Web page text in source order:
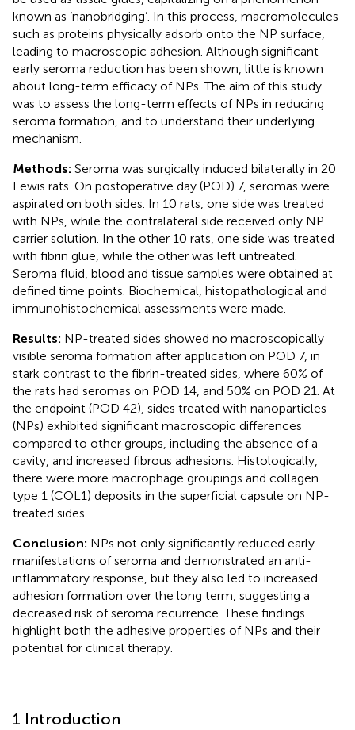
known as ‘nanobridging’. In this process, macromolecules
such as proteins physically adsorb onto the NP surface,
leading to macroscopic adhesion. Although significant
early seroma reduction has been shown, little is known
about long-term efficacy of NPs. The aim of this study
was to assess the long-term effects of NPs in reducing
seroma formation, and to understand their underlying
mechanism.
Methods: Seroma was surgically induced bilaterally in 20
Lewis rats. On postoperative day (POD) 7, seromas were
aspirated on both sides. In 10 rats, one side was treated
with NPs, while the contralateral side received only NP
carrier solution. In the other 10 rats, one side was treated
with fibrin glue, while the other was left untreated.
Seroma fluid, blood and tissue samples were obtained at
defined time points. Biochemical, histopathological and
immunohistochemical assessments were made.
Results: NP-treated sides showed no macroscopically
visible seroma formation after application on POD 7, in
stark contrast to the fibrin-treated sides, where 60% of
the rats had seromas on POD 14, and 50% on POD 21. At
the endpoint (POD 42), sides treated with nanoparticles
(NPs) exhibited significant macroscopic differences
compared to other groups, including the absence of a
cavity, and increased fibrous adhesions. Histologically,
there were more macrophage groupings and collagen
type 1 (COL1) deposits in the superficial capsule on NP-
treated sides.
Conclusion: NPs not only significantly reduced early
manifestations of seroma and demonstrated an anti-
inflammatory response, but they also led to increased
adhesion formation over the long term, suggesting a
decreased risk of seroma recurrence. These findings
highlight both the adhesive properties of NPs and their
potential for clinical therapy.
1 Introduction